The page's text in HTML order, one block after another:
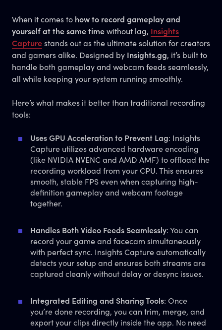
When it comes to how to record gameplay and
yourself at the same time without lag,
Insights
Capture stands out as the ultimate solution for creators
and gamers alike. Designed by
Insights.gg, it’s built to
handle both gameplay and webcam feeds seamlessly,
all while keeping your system running smoothly.
Here’s what makes it better than traditional recording
tools:
Uses GPU Acceleration to Prevent Lag: Insights
Capture utilizes advanced hardware encoding
(like NVIDIA NVENC and AMD AMF) to offload the
recording workload from your CPU. This ensures
smooth, stable FPS even when capturing high-
definition gameplay and webcam footage
together.
Handles Both Video Feeds Seamlessly: You can
record your game and facecam simultaneously
with perfect sync. Insights Capture automatically
detects your setup and ensures both streams are
captured cleanly without delay or desync issues.
Integrated Editing and Sharing Tools: Once
you’re done recording, you can trim, merge, and
export your clips directly inside the app. No need